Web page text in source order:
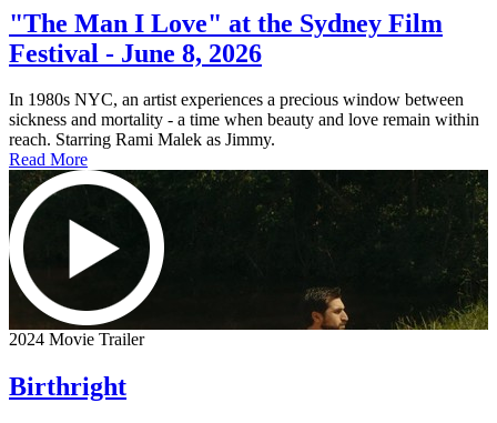
"The Man I Love" at the Sydney Film
Festival - June 8, 2026
In 1980s NYC, an artist experiences a precious window between
sickness and mortality - a time when beauty and love remain within
reach. Starring Rami Malek as Jimmy.
Read More
2024 Movie Trailer
Birthright